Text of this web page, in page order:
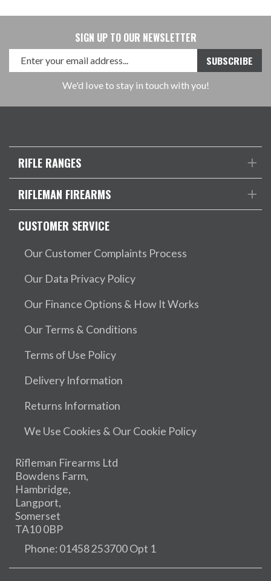
SIGN UP TO OUR NEWSLETTER
We'd love to stay in touch with you!
RIFLE RANGES
RIFLEMAN FIREARMS
CUSTOMER SERVICE
Our Customer Complaints Process
Our Data Privacy Policy
Our Finance Options & How It Works
Our Terms & Conditions
Terms of Use Policy
Delivery Information
Returns Information
We Use Cookies & Our Cookie Policy
Rifleman Firearms Ltd
Bowdens Farm,
Hambridge,
Langport,
Somerset
TA10 0BP
Phone: 01458 253700 Opt 1